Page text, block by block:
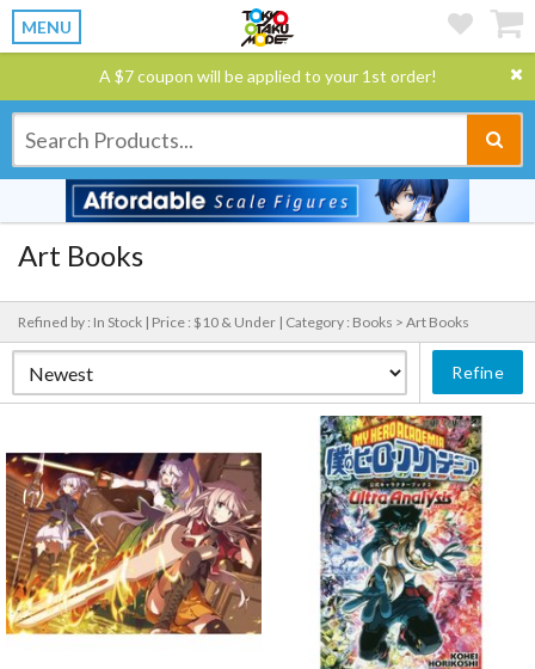
MENU
A $7 coupon will be applied to your 1st order!
Art Books
Refined by : In Stock | Price : $10 & Under | Category : Books > Art Books
Refine